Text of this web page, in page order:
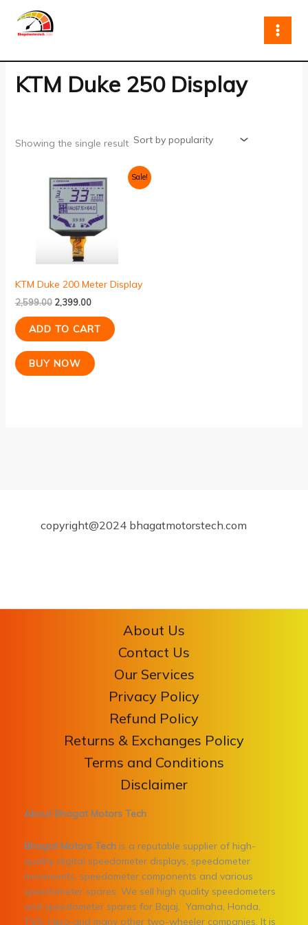
content
KTM Duke 250 Display
Showing the single result
Sale!
KTM Duke 200 Meter Display
2,599.00
Original
price
was:
₹2,599.00.
2,399.00
Current
price
is:
₹2,399.00.
ADD TO CART
BUY NOW
copyright@2024 bhagatmotorstech.com
About Us
Contact Us
Our Services
Privacy Policy
Refund Policy
Returns & Exchanges Policy
Terms and Conditions
Disclaimer
About Bhagat Motors Tech
Bhagat Motors Tech is a reputable supplier of high-
quality digital speedometer displays, speedometer
movements, speedometer components and various
speedometer spares. We sell high quality speedometers
and speedometer spares for Bajaj, Yamaha, Honda,
TVS, Hero and many other two-wheeler companies. It is